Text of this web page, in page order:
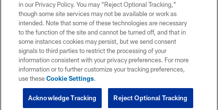
in our Privacy Policy. You may “Reject Optional Tracking,”
though some site services may not be available or work as
intended. Note that some of these technologies are necessary
to the function of the site and cannot be turned off, and that in
some instances cookies may persist, but we send consent
signals to third parties to restrict the processing of your
information consistent with your privacy preferences. For more
information or to further customize your tracking preferences,
use theseCookie Settings.
Reject Optional Tracking
Acknowledge Tracking